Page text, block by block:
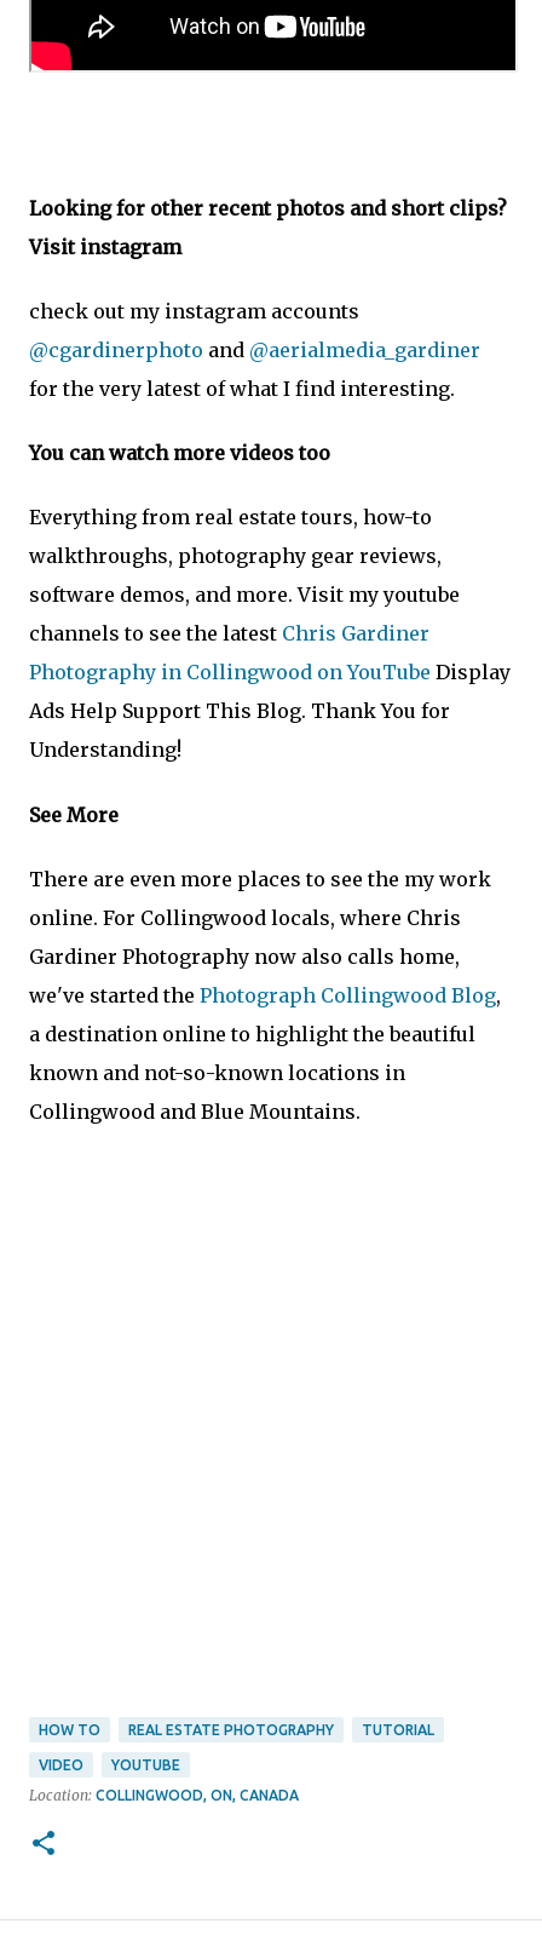
Looking for other recent photos and short clips?
Visit instagram
check out my instagram accounts
@cgardinerphoto and @aerialmedia_gardiner
for the very latest of what I find interesting.
You can watch more videos too
Everything from real estate tours, how-to
walkthroughs, photography gear reviews,
software demos, and more. Visit my youtube
channels to see the latest Chris Gardiner
Photography in Collingwood on YouTube Display
Ads Help Support This Blog. Thank You for
Understanding!
See More
There are even more places to see the my work
online. For Collingwood locals, where Chris
Gardiner Photography now also calls home,
we've started the Photograph Collingwood Blog,
a destination online to highlight the beautiful
known and not-so-known locations in
Collingwood and Blue Mountains.
HOW TO REAL ESTATE PHOTOGRAPHY TUTORIAL
VIDEO YOUTUBE
Location: COLLINGWOOD, ON, CANADA